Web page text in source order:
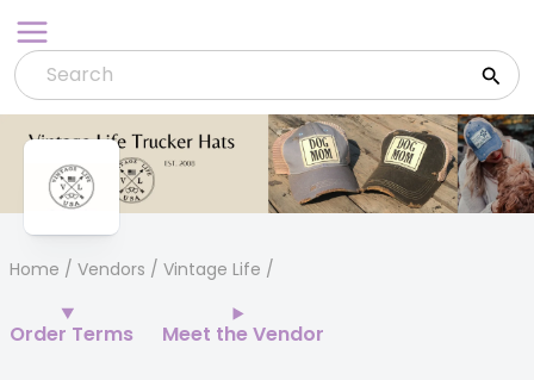
to
content
Home / Vendors / Vintage Life
Order Terms Meet the Vendor